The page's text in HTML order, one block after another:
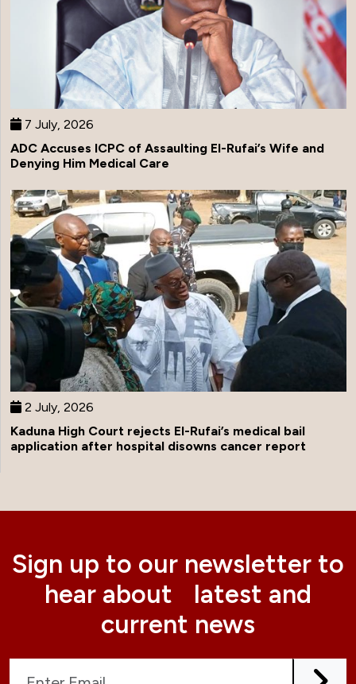
7 July, 2026
ADC Accuses ICPC of Assaulting El-Rufai’s Wife and
Denying Him Medical Care
2 July, 2026
Kaduna High Court rejects El-Rufai’s medical bail
application after hospital disowns cancer report
Sign up to our newsletter to
hear about latest and
current news